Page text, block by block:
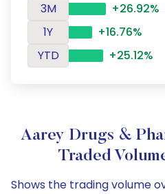
3M
+26.92%
1Y
+16.76%
YTD
+25.12%
Aarey Drugs &
Traded
Shows the trading volume